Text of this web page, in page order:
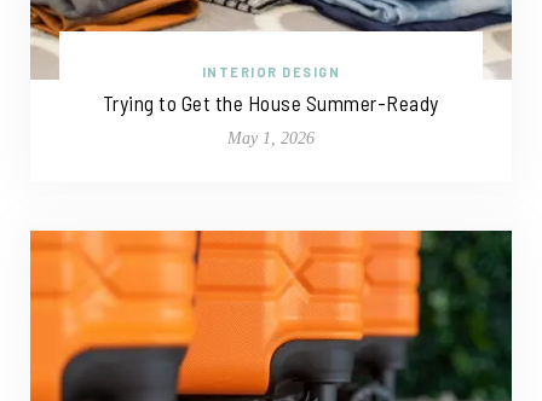
INTERIOR DESIGN
Trying to Get the House Summer-Ready
May 1, 2026